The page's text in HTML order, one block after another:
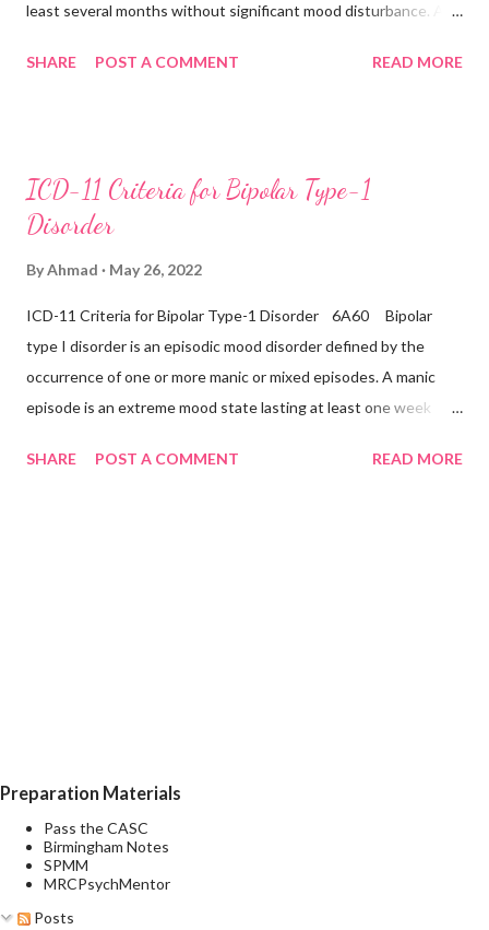
least several months without significant mood disturbance. A
mood or diminished interest in activities occurring most of the
inappropriate guilt, hopelessness, recurrent thoughts of death
or suicide, changes in appetite or sleep, psychomotor agitation
would indicate the presence of a Bipolar disorder. Inclusions:
Seasonal depressive disorder Exclusions: ...
SHARE POST A COMMENT READ MORE
ICD-11 Criteria for Bipolar Type-1
Disorder
ByAhmad May 26, 2022
ICD-11 Criteria for Bipolar Type-1 Disorder 6A60 Bipolar
type I disorder is an episodic mood disorder defined by the
occurrence of one or more manic or mixed episodes. A manic
episode is an extreme mood state lasting at least one week
euphoria, irritability, or expansiveness, and by increased activity
SHARE POST A COMMENT READ MORE
Preparation Materials
Pass the CASC
Birmingham Notes
SPMM
MRCPsychMentor
Posts